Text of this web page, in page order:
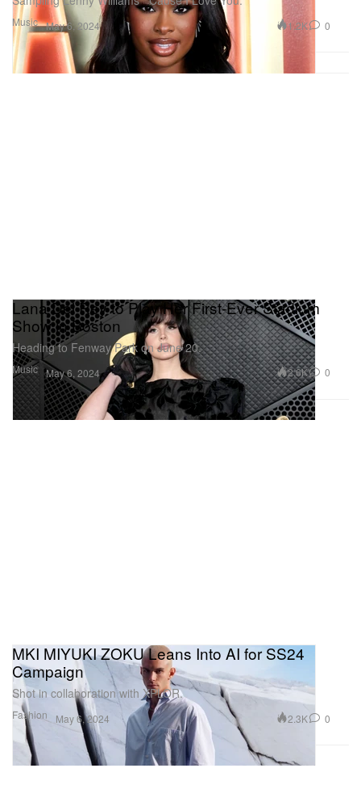
Music May 6, 2024 1.2K 0
Music
Lana Del Rey to Play Her First-Ever Stadium
Show in Boston
Heading to Fenway Park on June 20.
May 6, 2024 2.6K 0
Fashion
MKI MIYUKI ZOKU Leans Into AI for SS24
Campaign
Shot in collaboration with XPLOR.
May 6, 2024 2.3K 0